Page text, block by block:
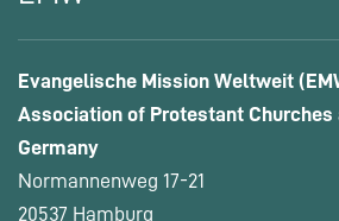
Evangelische Mission Weltweit
Association of Protestant Churches
Germany
Normannenweg 17-21
20537 Hamburg